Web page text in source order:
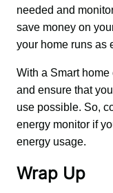
needed and
save money on
your home runs as
With a Smart
and ensure that
use possible. So,
energy monitor if
energy usage.
Wrap Up